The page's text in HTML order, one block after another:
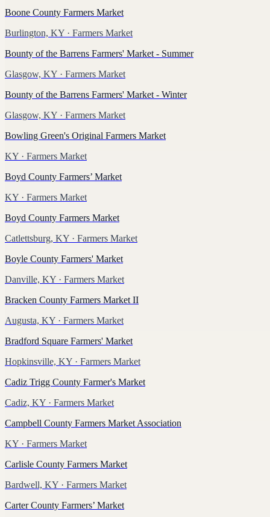
Boone County Farmers Market
Burlington, KY · Farmers Market
Bounty of the Barrens Farmers' Market - Summer
Glasgow, KY · Farmers Market
Bounty of the Barrens Farmers' Market - Winter
Glasgow, KY · Farmers Market
Bowling Green's Original Farmers Market
KY · Farmers Market
Boyd County Farmers’ Market
KY · Farmers Market
Boyd County Farmers Market
Catlettsburg, KY · Farmers Market
Boyle County Farmers' Market
Danville, KY · Farmers Market
Bracken County Farmers Market II
Augusta, KY · Farmers Market
Bradford Square Farmers' Market
Hopkinsville, KY · Farmers Market
Cadiz Trigg County Farmer's Market
Cadiz, KY · Farmers Market
Campbell County Farmers Market Association
KY · Farmers Market
Carlisle County Farmers Market
Bardwell, KY · Farmers Market
Carter County Farmers’ Market